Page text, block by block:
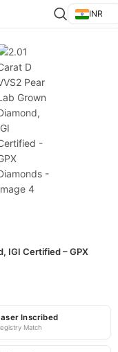
INR
IGI Certified – GPX
Inscribed
Match